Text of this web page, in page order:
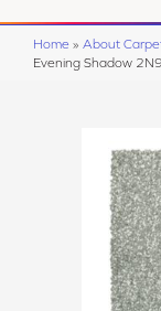
Home » About
Evening Shadow